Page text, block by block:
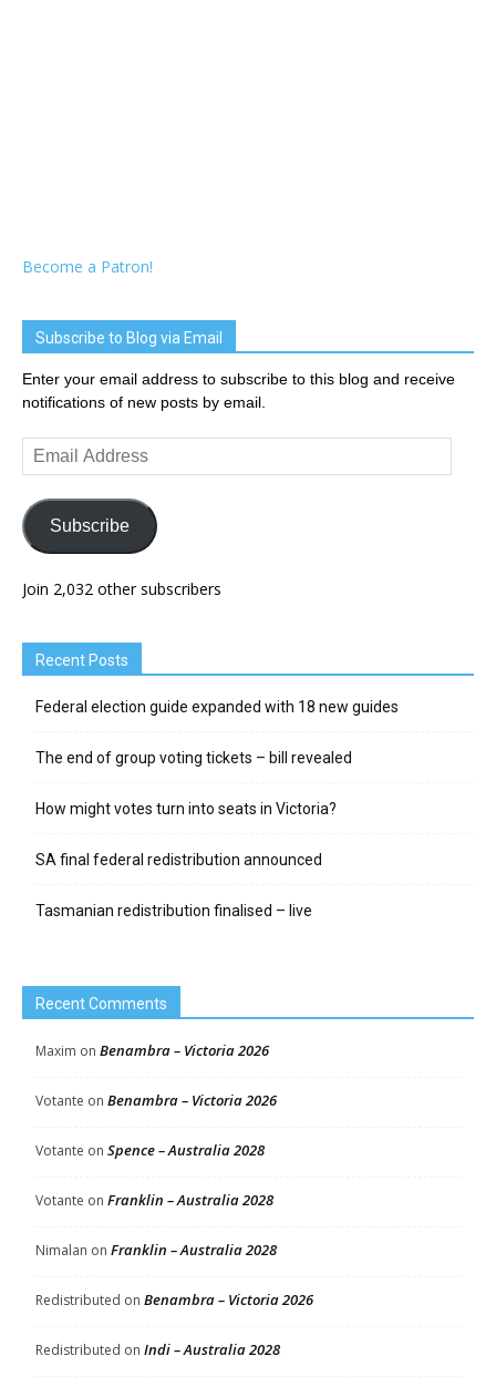
Become a Patron!
Subscribe to Blog via Email
Enter your email address to subscribe to this blog and receive
notifications of new posts by email.
Email
Address
Subscribe
Join 2,032 other subscribers
Recent Posts
Federal election guide expanded with 18 new guides
The end of group voting tickets – bill revealed
How might votes turn into seats in Victoria?
SA final federal redistribution announced
Tasmanian redistribution finalised – live
Recent Comments
Maxim on Benambra – Victoria 2026
Votante on Benambra – Victoria 2026
Votante on Spence – Australia 2028
Votante on Franklin – Australia 2028
Nimalan on Franklin – Australia 2028
Redistributed on Benambra – Victoria 2026
Redistributed on Indi – Australia 2028